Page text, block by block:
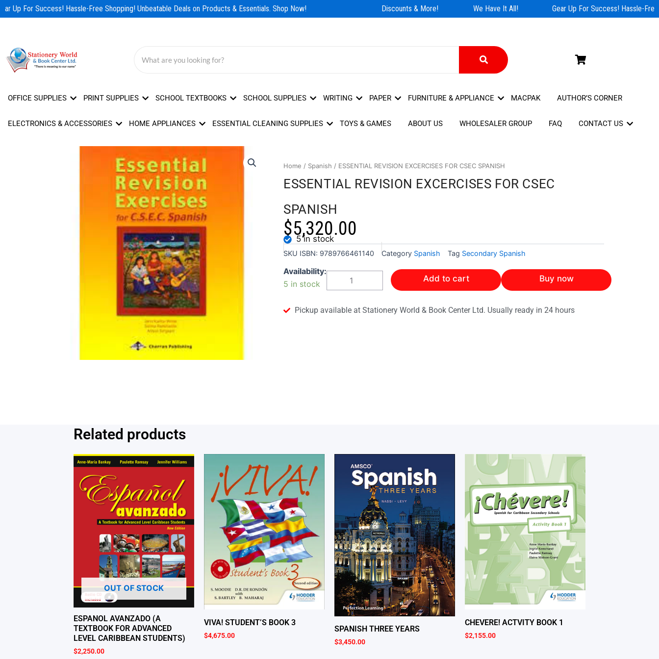
Skip
to
Up For Success! Hassle-Free Shopping! Unbeatable Deals on Products & Essentials. Shop Now! Discounts & More! We Have It All! Gear Up For Success! Hassle-
OFFICE SUPPLIES PRINT SUPPLIES SCHOOL TEXTBOOKS SCHOOL SUPPLIES WRITING PAPER FURNITURE & APPLIANCE MACPAK AUTHOR’S CORNER
ELECTRONICS & ACCESSORIES HOME APPLIANCES ESSENTIAL CLEANING SUPPLIES TOYS & GAMES ABOUT US WHOLESALER GROUP FAQ CONTACT US
Home / Spanish / ESSENTIAL REVISION EXCERCISES FOR CSEC SPANISH
ESSENTIAL REVISION EXCERCISES FOR CSEC
SPANISH
$5,320.00
5 in stock
SKU ISBN: 9789766461140 Category Spanish Tag Secondary Spanish
Availability:
5 in stock
ESSENTIAL
REVISION
EXCERCISES
CSEC
Add to cart Buy now
Pickup available at Stationery World & Book Center Ltd. Usually ready in 24 hours
Related products
OUT OF STOCK
ESPANOL AVANZADO (A
TEXTBOOK FOR ADVANCED
LEVEL CARIBBEAN STUDENTS)
$2,250.00
VIVA! STUDENT’S BOOK 3
$4,675.00
SPANISH THREE YEARS
$3,450.00
CHEVERE! ACTVITY BOOK 1
$2,155.00